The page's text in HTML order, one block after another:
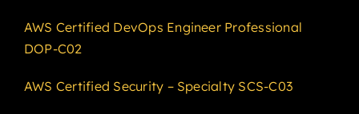
AWS Certified DevOps Engineer Professional
DOP-C02
AWS Certified Security – Specialty SCS-C03